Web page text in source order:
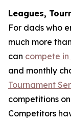
Leagues,
For dads who
much more
can compete
and monthly
Tournament
competitions
Competitors